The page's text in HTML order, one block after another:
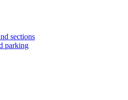
sections
parking